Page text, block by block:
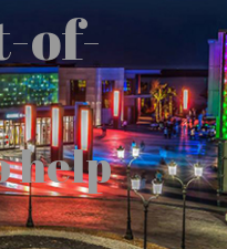
of-
help